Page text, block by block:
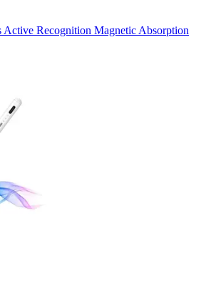
Recognition Magnetic Absorption